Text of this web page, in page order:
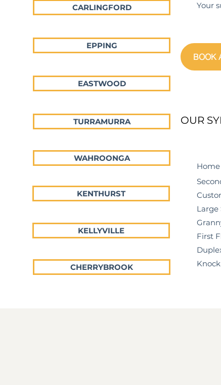
CARLINGFORD
Your
EPPING
BOOK
EASTWOOD
TURRAMURRA OUR
WAHROONGA
KENTHURST
KELLYVILLE
CHERRYBROOK
Home
Second
Custom
Large
First
Knock